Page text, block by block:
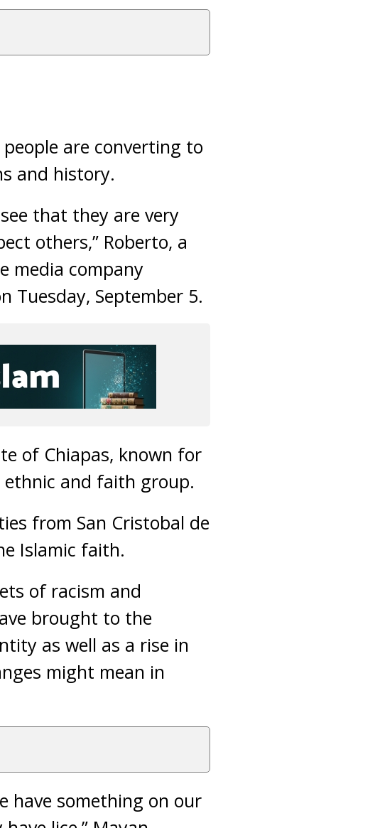
are converting to
and history.
that they are very
others,” Roberto, a
media company
Tuesday, September 5.
of Chiapas, known for
and faith group.
from San Cristobal de
Islamic faith.
of racism and
brought to the
as well as a rise in
might mean in
have something on our